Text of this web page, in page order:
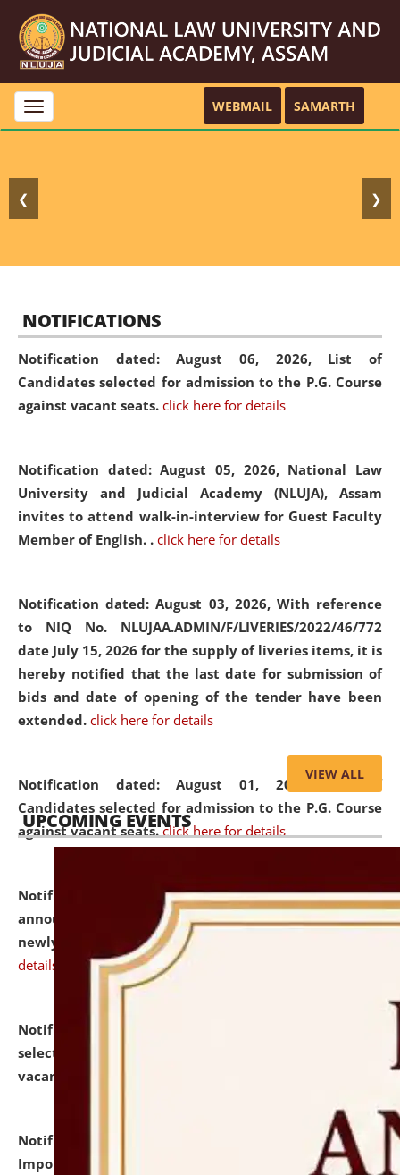
Toggle
navigation
WEBMAIL SAMARTH
❮ ❯
NOTIFICATIONS
Notification dated: August 06, 2026, List of
Candidates selected for admission to the P.G. Course
against vacant seats. click here for details
Notification dated: August 05, 2026, National Law
University and Judicial Academy (NLUJA), Assam
invites to attend walk-in-interview for Guest Faculty
Member of English. . click here for details
Notification dated: August 03, 2026, With reference
to NIQ No. NLUJAA.ADMIN/F/LIVERIES/2022/46/772
date July 15, 2026 for the supply of liveries items, it is
hereby notified that the last date for submission of
bids and date of opening of the tender have been
extended. click here for details
Notification dated: August 01, 2026,List of
Candidates selected for admission to the P.G. Course
against vacant seats. click here for details
Notification dated: July 31, 2026,Important
announcement regarding document verification of
newly admitted student of UG and PG.
details
Notification dated: July 31, 2026,
selected for admission to the U.G. Course against
vacant seats.
Notification dated: July 31, 2026,
Notification for
Important Instructions for Candidates for Ph.D.
VIEW ALL
UPCOMING EVENTS